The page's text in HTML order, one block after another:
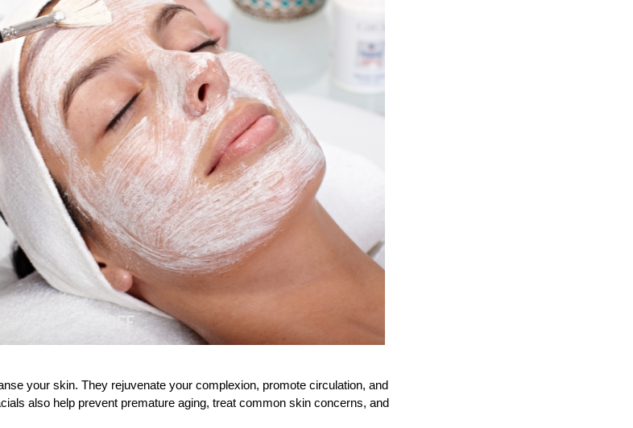
your skin. They rejuvenate your complexion, promote circulation, and
also help prevent premature aging, treat common skin concerns, and